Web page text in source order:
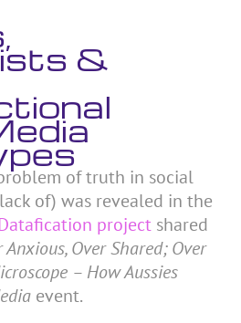
&
of truth in social
of) was revealed in the
project shared
Anxious, Over Shared; Over
– How Aussies
event.